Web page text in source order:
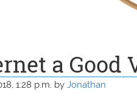
a Good
1:28 p.m. by Jonathan